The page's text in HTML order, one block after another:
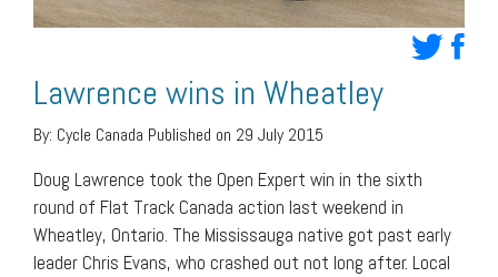
Lawrence wins in Wheatley
By: Cycle Canada Published on 29 July 2015
Doug Lawrence took the Open Expert win in the sixth
round of Flat Track Canada action last weekend in
Wheatley, Ontario. The Mississauga native got past early
leader Chris Evans, who crashed out not long after. Local